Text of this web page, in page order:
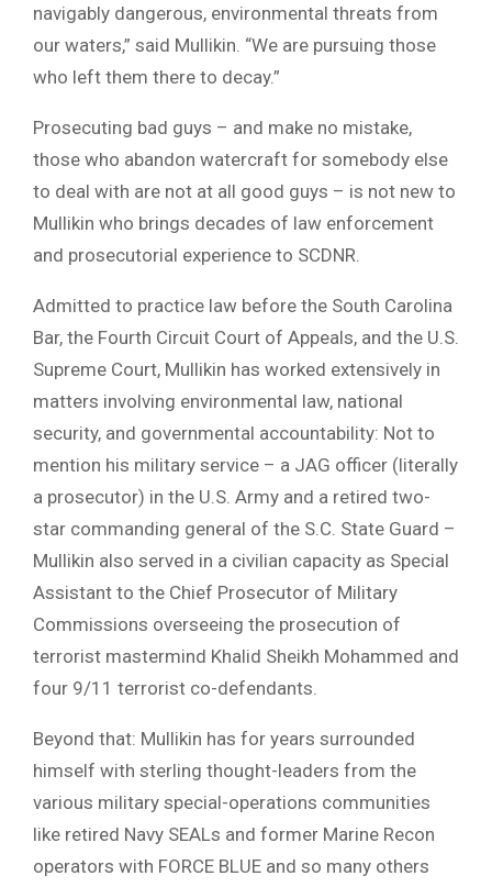
navigably dangerous, environmental threats from
our waters,” said Mullikin. “We are pursuing those
who left them there to decay.”
Prosecuting bad guys – and make no mistake,
those who abandon watercraft for somebody else
to deal with are not at all good guys – is not new to
Mullikin who brings decades of law enforcement
and prosecutorial experience to SCDNR.
Admitted to practice law before the South Carolina
Bar, the Fourth Circuit Court of Appeals, and the U.S.
Supreme Court, Mullikin has worked extensively in
matters involving environmental law, national
security, and governmental accountability: Not to
mention his military service – a JAG officer (literally
a prosecutor) in the U.S. Army and a retired two-
star commanding general of the S.C. State Guard –
Mullikin also served in a civilian capacity as Special
Assistant to the Chief Prosecutor of Military
Commissions overseeing the prosecution of
terrorist mastermind Khalid Sheikh Mohammed and
four 9/11 terrorist co-defendants.
Beyond that: Mullikin has for years surrounded
himself with sterling thought-leaders from the
various military special-operations communities
like retired Navy SEALs and former Marine Recon
operators with FORCE BLUE and so many others